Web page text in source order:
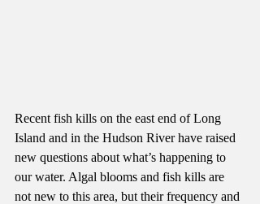
Recent fish kills on the east end of Long
Island and in the Hudson River have raised
new questions about what’s happening to
our water. Algal blooms and fish kills are
not new to this area, but their frequency and